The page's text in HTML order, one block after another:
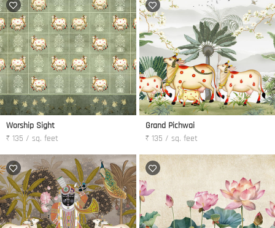
Worship Sight
₹ 135 / sq. feet
Grand Pichwai
₹ 135 / sq. feet